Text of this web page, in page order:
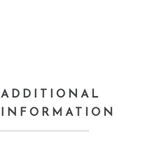
ADDITIONAL
INFORMATION